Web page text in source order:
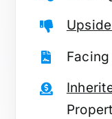
Facing